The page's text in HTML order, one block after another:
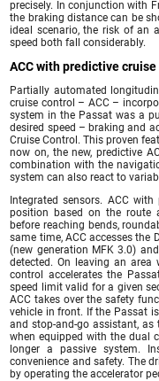
precisely. In conjunction with
the braking distance can be
ideal scenario, the risk of an
speed both fall considerably.
ACC with predictive cruise
Partially automated
cruise control – ACC –
system in the Passat was a
desired speed – braking and
Cruise Control. This proven
now on, the new, predictive
combination with the
system can also react to
Integrated sensors. ACC
position based on the route
before reaching bends,
same time, ACC accesses the
(new generation MFK 3.0)
detected. On leaving an area
control accelerates the
speed limit valid for a given
ACC takes over the safety
vehicle in front. If the Passat
and stop-and-go assistant,
when equipped with the dual
longer a passive system.
convenience and safety. The
by operating the accelerator